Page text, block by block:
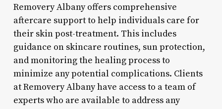
Removery Albany offers comprehensive
aftercare support to help individuals care for
their skin post-treatment. This includes
guidance on skincare routines, sun protection,
and monitoring the healing process to
minimize any potential complications. Clients
at Removery Albany have access to a team of
experts who are available to address any